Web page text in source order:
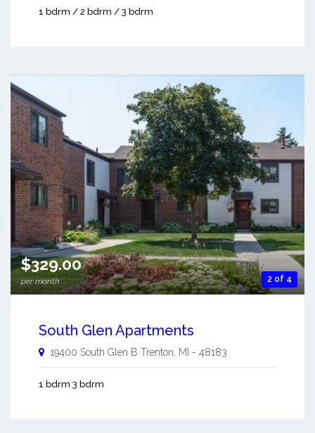
1 bdrm / 2 bdrm / 3 bdrm
2 of 4
$329.00
per month
South Glen Apartments
19400 South Glen B Trenton MI - 48183
1 bdrm 3 bdrm